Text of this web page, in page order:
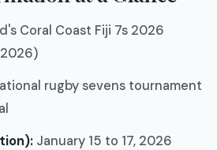
Coral Coast Fiji 7s 2026
2026)
rugby sevens tournament
January 15 to 17, 2026